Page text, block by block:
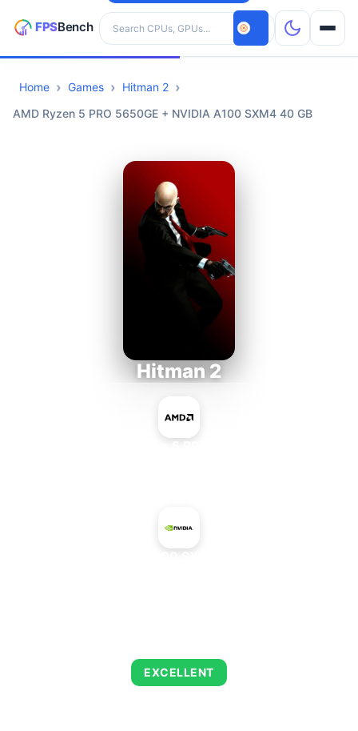
Search hardware
CPUs
Home Games
Hitman 2
AMD Ryzen 5 PRO 5650GE + NVIDIA A100 SXM4 40 GB
Hitman 2
EXCELLENT